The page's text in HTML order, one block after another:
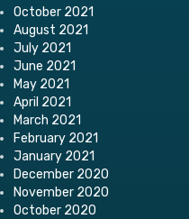
October 2021
August 2021
July 2021
June 2021
May 2021
April 2021
March 2021
February 2021
January 2021
December 2020
November 2020
October 2020